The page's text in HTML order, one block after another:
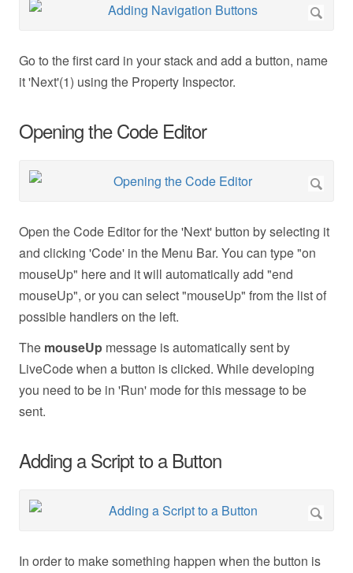
Go to the first card in your stack and add a button, name
it 'Next'(1) using the Property Inspector.
Opening the Code Editor
Open the Code Editor for the 'Next' button by selecting it
and clicking 'Code' in the Menu Bar. You can type "on
mouseUp" here and it will automatically add "end
mouseUp", or you can select "mouseUp" from the list of
possible handlers on the left.
The mouseUp message is automatically sent by
LiveCode when a button is clicked. While developing
you need to be in 'Run' mode for this message to be
sent.
Adding a Script to a Button
In order to make something happen when the button is